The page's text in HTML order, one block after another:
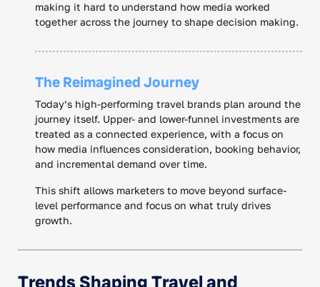
making it hard to understand how media worked
together across the journey to shape decision making.
The Reimagined Journey
Today’s high-performing travel brands plan around the
journey itself. Upper- and lower-funnel investments are
treated as a connected experience, with a focus on
how media influences consideration, booking behavior,
and incremental demand over time.
This shift allows marketers to move beyond surface-
level performance and focus on what truly drives
growth.